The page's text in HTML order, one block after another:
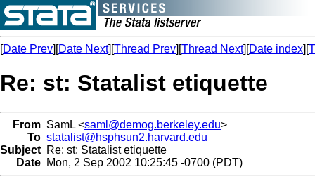
[Date Prev][Date Next][Thread Prev][Thread Next][Date index][
Re: st: Statalist etiquette
From SamL <saml@demog.berkeley.edu>
To statalist@hsphsun2.harvard.edu
Subject Re: st: Statalist etiquette
Date Mon, 2 Sep 2002 10:25:45 -0700 (PDT)